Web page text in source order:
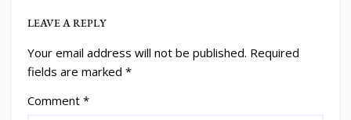
LEAVE A REPLY
Your email address will not be published. Required
fields are marked *
Comment *